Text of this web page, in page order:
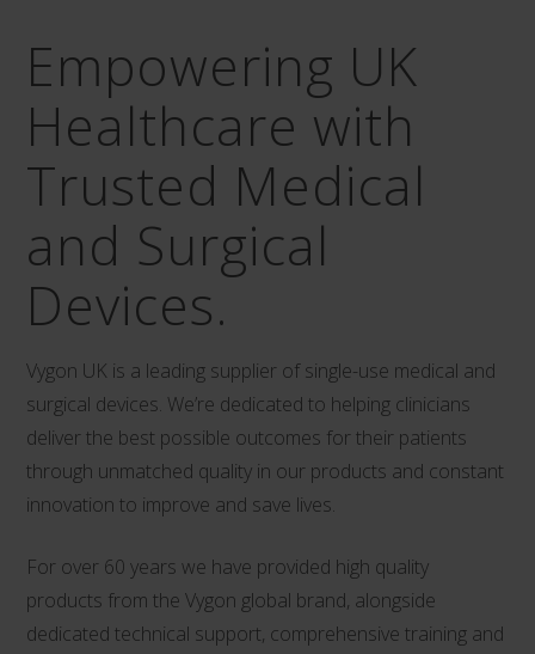
Empowering UK
Healthcare with
Trusted Medical
and Surgical
Devices.
Vygon UK is a leading supplier of single-use medical and
surgical devices. We’re dedicated to helping clinicians
deliver the best possible outcomes for their patients
through unmatched quality in our products and constant
innovation to improve and save lives.
For over 60 years we have provided high quality
products from the Vygon global brand, alongside
dedicated technical support, comprehensive training and